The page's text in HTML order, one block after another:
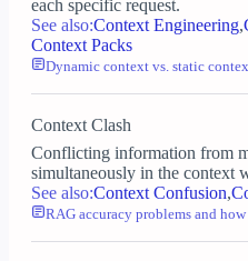
each specific request.
See also:Context Engineering,
Context Packs
Dynamic context vs. static
Context Clash
Conflicting information from
simultaneously in the context
See also:Context Confusion,
RAG accuracy problems and